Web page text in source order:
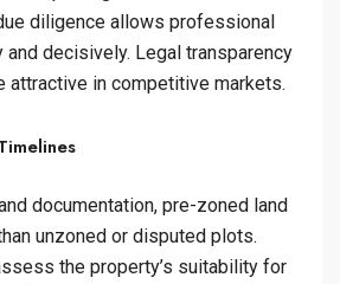
diligence allows professional
decisively. Legal transparency
attractive in competitive markets.
documentation, pre-zoned land
unzoned or disputed plots.
the property’s suitability for